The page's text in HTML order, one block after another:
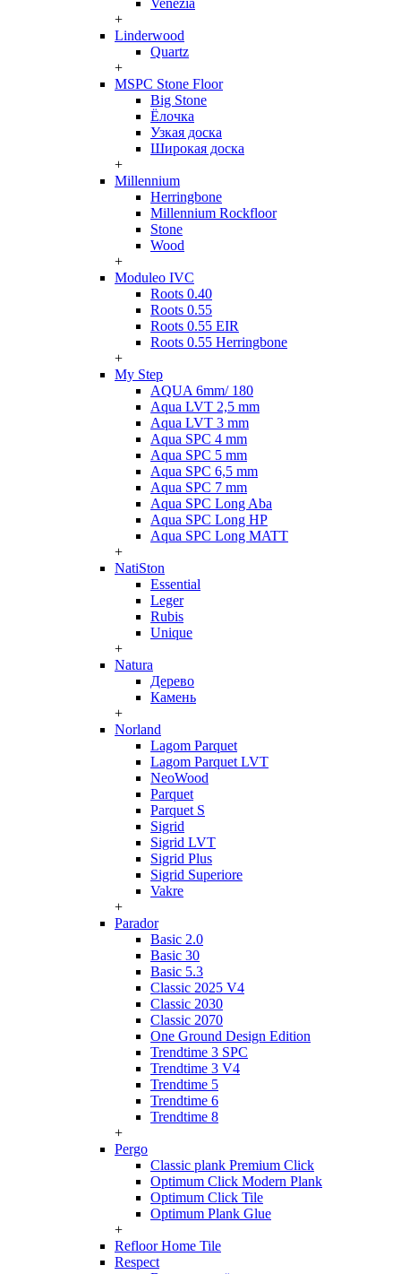
Venezia
+
Linderwood
Quartz
+
MSPC Stone Floor
Big Stone
Ёлочка
Узкая доска
Широкая доска
+
Millennium
Herringbone
Millennium Rockfloor
Stone
Wood
+
Moduleo IVC
Roots 0.40
Roots 0.55
Roots 0.55 EIR
Roots 0.55 Herringbone
+
My Step
AQUA 6mm/ 180
Aqua LVT 2,5 mm
Aqua LVT 3 mm
Aqua SPC 4 mm
Aqua SPC 5 mm
Aqua SPC 6,5 mm
Aqua SPC 7 mm
Aqua SPC Long Aba
Aqua SPC Long HP
Aqua SPC Long MATT
+
NatiSton
Essential
Leger
Rubis
Unique
+
Natura
Дерево
Камень
+
Norland
Lagom Parquet
Lagom Parquet LVT
NeoWood
Parquet
Parquet S
Sigrid
Sigrid LVT
Sigrid Plus
Sigrid Superiore
Vakre
+
Parador
Basic 2.0
Basic 30
Basic 5.3
Classic 2025 V4
Classic 2030
Classic 2070
One Ground Design Edition
Trendtime 3 SPC
Trendtime 3 V4
Trendtime 5
Trendtime 6
Trendtime 8
+
Pergo
Classic plank Premium Click
Optimum Click Modern Plank
Optimum Click Tile
Optimum Plank Glue
+
Refloor Home Tile
Respect